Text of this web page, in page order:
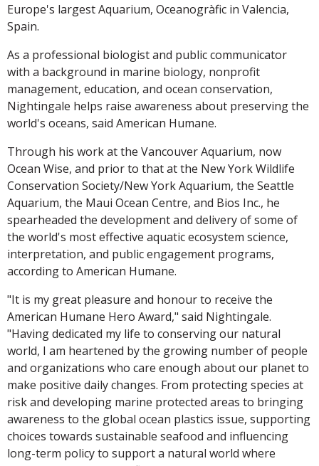
Europe's largest Aquarium, Oceanogràfic in Valencia,
Spain.
As a professional biologist and public communicator
with a background in marine biology, nonprofit
management, education, and ocean conservation,
Nightingale helps raise awareness about preserving the
world's oceans, said American Humane.
Through his work at the Vancouver Aquarium, now
Ocean Wise, and prior to that at the New York Wildlife
Conservation Society/New York Aquarium, the Seattle
Aquarium, the Maui Ocean Centre, and Bios Inc., he
spearheaded the development and delivery of some of
the world's most effective aquatic ecosystem science,
interpretation, and public engagement programs,
according to American Humane.
"It is my great pleasure and honour to receive the
American Humane Hero Award," said Nightingale.
"Having dedicated my life to conserving our natural
world, I am heartened by the growing number of people
and organizations who care enough about our planet to
make positive daily changes. From protecting species at
risk and developing marine protected areas to bringing
awareness to the global ocean plastics issue, supporting
choices towards sustainable seafood and influencing
long-term policy to support a natural world where